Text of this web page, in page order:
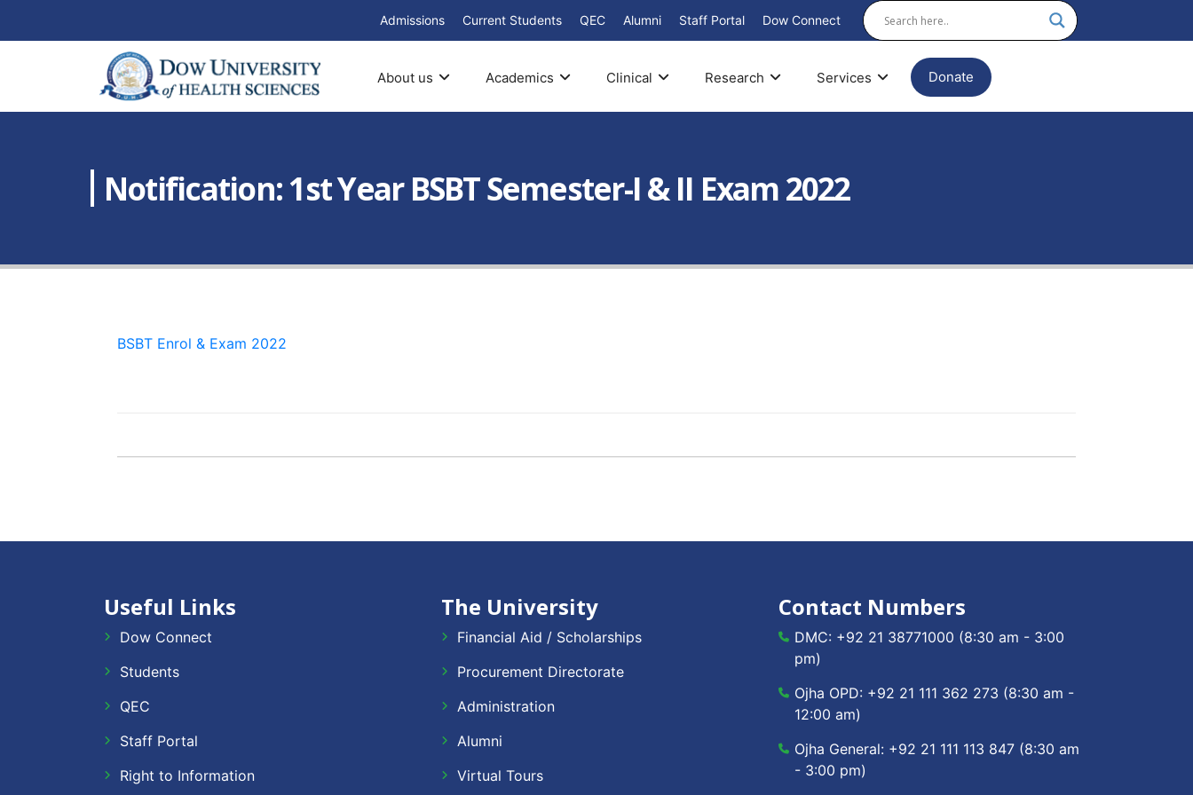
Admissions Current Students QEC Alumni Staff Portal Dow Connect
About us Academics Clinical Research Services Donate
Notification: 1st Year BSBT Semester-I & II Exam 2022
BSBT Enrol & Exam 2022
Useful Links
Dow Connect
Students
QEC
Staff Portal
Right to Information
The University
Financial Aid / Scholarships
Procurement Directorate
Administration
Alumni
Virtual Tours
Contact Numbers
DMC: +92 21 38771000 (8:30 am - 3:00
pm)
Ojha OPD: +92 21 111 362 273 (8:30 am -
12:00 am)
Ojha General: +92 21 111 113 847 (8:30 am
- 3:00 pm)